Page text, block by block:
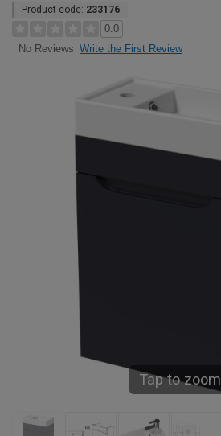
Product code: 233176
0.0
No Reviews Write the First Review
Tap to zoom